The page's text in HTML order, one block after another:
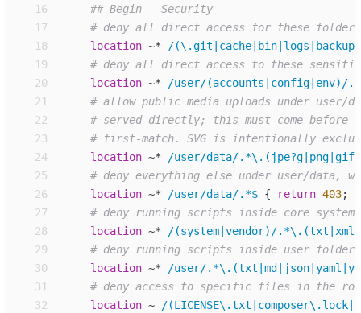
16
17
18
location ~*
/
19
20
location ~*
/user/(accounts|config|env)/
21
22
23
24
location ~*
/user/data/
25
26
location ~* /user/data/.*$ { return 403;
27
28
location ~*
/(system|vendor)/
29
30
location ~*
/user/
31
32
location ~
/